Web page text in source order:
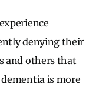
denying their
and others that
is more